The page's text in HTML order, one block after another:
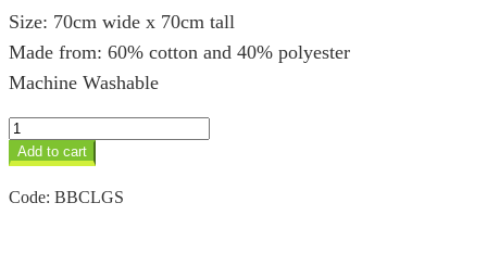
was:
$50.00.
is:
$30.00.
Size: 70cm wide x 70cm tall
Made from: 60% cotton and 40% polyester
Machine Washable
Giraffe
Sunset
70cm
Cover
Add to cart
Code: BBCLGS